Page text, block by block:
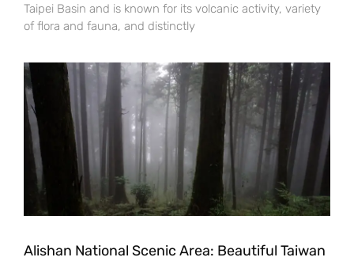
Taipei Basin and is known for its volcanic activity, variety
of flora and fauna, and distinctly
Alishan National Scenic Area: Beautiful Taiwan